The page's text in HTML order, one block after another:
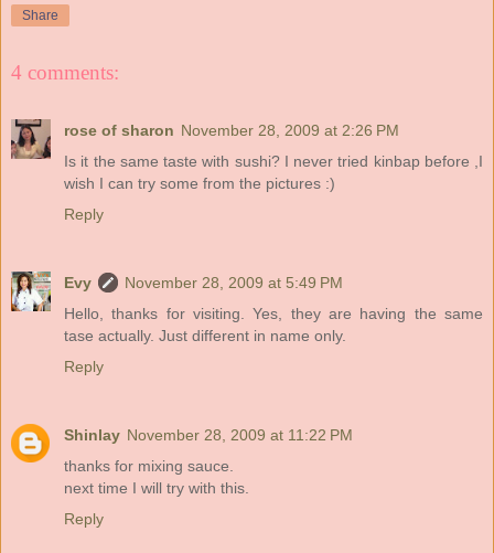
Share
4 comments:
rose of sharon November 28, 2009 at 2:26 PM
Is it the same taste with sushi? I never tried kinbap before ,I
wish I can try some from the pictures :)
Reply
Evy
November 28, 2009 at 5:49 PM
Hello, thanks for visiting. Yes, they are having the same
tase actually. Just different in name only.
Reply
Shinlay November 28, 2009 at 11:22 PM
thanks for mixing sauce.
next time I will try with this.
Reply